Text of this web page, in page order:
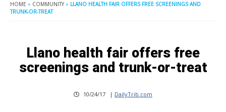
HOME » COMMUNITY » LLANO HEALTH FAIR OFFERS FREE SCREENINGS AND
TRUNK-OR-TREAT
Llano health fair offers free
screenings and trunk-or-treat
10/24/17 | DailyTrib.com